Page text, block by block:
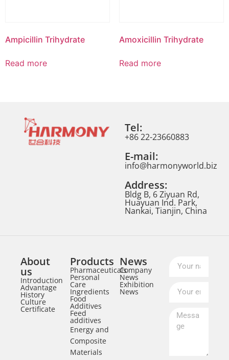
Ampicillin Trihydrate
Read more
Amoxicillin Trihydrate
Read more
Tel:
+86 22-23660883
E-mail:
info@harmonyworld.biz
Address:
Bldg B, 6 Ziyuan Rd,
Huayuan Ind. Park,
Nankai, Tianjin, China
About
us
Introduction
Advantage
History
Culture
Certificate
Products
Pharmaceuticals
Personal
Care
Ingredients
Food
Additives
Feed
additives
Energy and
Composite
Materials
News
Company
News
Exhibition
News